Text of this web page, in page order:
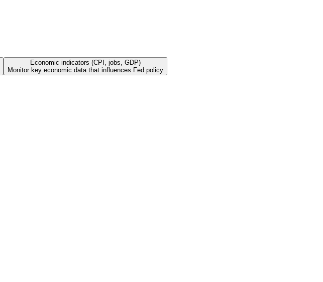
Economic indicators (CPI, jobs, GDP)
Monitor key economic data that influences Fed policy